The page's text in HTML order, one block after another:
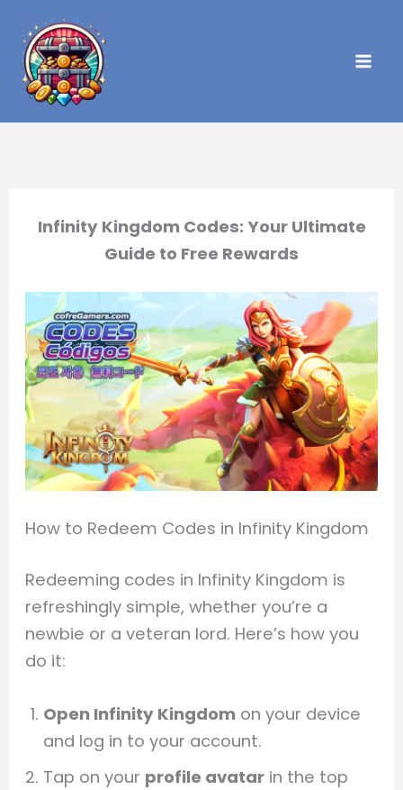
content
Infinity Kingdom Codes: Your Ultimate
Guide to Free Rewards
How to Redeem Codes in Infinity Kingdom
Redeeming codes in Infinity Kingdom is
refreshingly simple, whether you’re a
newbie or a veteran lord. Here’s how you
do it:
Open Infinity Kingdom on your device
and log in to your account.
Tap on your profile avatar in the top